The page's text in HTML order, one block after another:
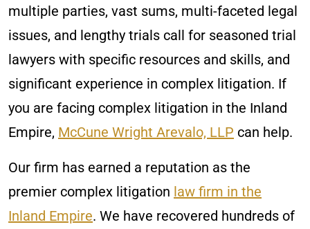
multiple parties, vast sums, multi-faceted legal
issues, and lengthy trials call for seasoned trial
lawyers with specific resources and skills, and
significant experience in complex litigation. If
you are facing complex litigation in the Inland
Empire, McCune Wright Arevalo, LLP can help.
Our firm has earned a reputation as the
premier complex litigation law firm in the
Inland Empire. We have recovered hundreds of